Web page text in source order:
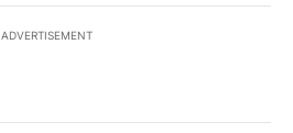
ADVERTISEMENT